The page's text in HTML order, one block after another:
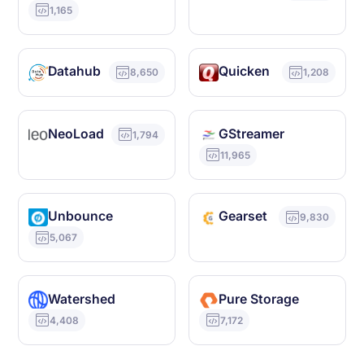
1,165
Datahub 8,650 Quicken 1,208
NeoLoad 1,794 GStreamer
11,965
Unbounce
5,067
Gearset 9,830
Watershed
4,408
Pure Storage
7,172